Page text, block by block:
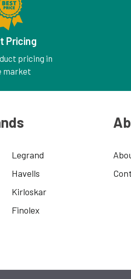
Pricing
pricing in
market
Legrand
Havells
Kirloskar
Finolex